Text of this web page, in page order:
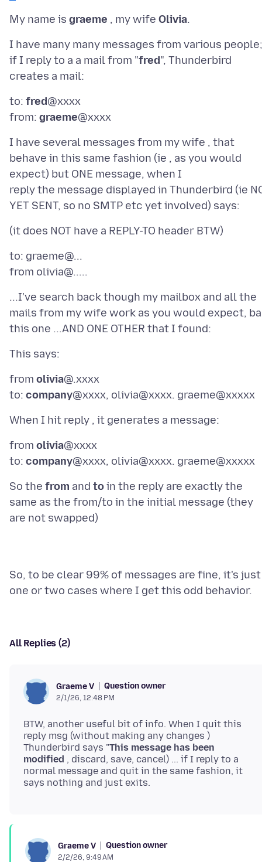
My name is graeme , my wife Olivia
I have many many messages from various people;
if I reply to a a mail from "fred", Thunderbird
to: fred@xxxx
from: graeme
I have several messages from my wife , that
behave in this same fashion (ie , as you would
expect) but ONE message, when I
reply the message displayed in Thunderbird (ie
to: graeme@...
...I've search back though my mailbox and all the
mails from my wife work as you would expect,
from olivia@.xxxx
to: company
from olivia@xxxx
to: company
So the from and toin the reply are exactly the
same as the from/to in the initial message (they
So, to be clear 99% of messages are fine, it's just
All Replies (2)
Graeme V Question owner
2/1/26, 12:48 PM
BTW, another useful bit of info. When I quit this
reply msg (without making any changes )
Thunderbird says "This message has been
modified , discard, save, cancel) ... if I reply to a
normal message and quit in the same fashion, it
Graeme V Question owner
2/2/26, 9:49 AM